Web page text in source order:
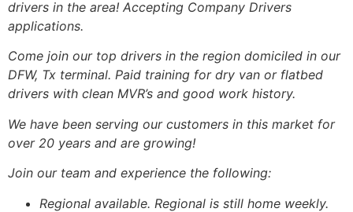
drivers in the area! Accepting Company Drivers
applications.
Come join our top drivers in the region domiciled in our
DFW, Tx terminal. Paid training for dry van or flatbed
drivers with clean MVR’s and good work history.
We have been serving our customers in this market for
over 20 years and are growing!
Join our team and experience the following:
Regional available. Regional is still home weekly.